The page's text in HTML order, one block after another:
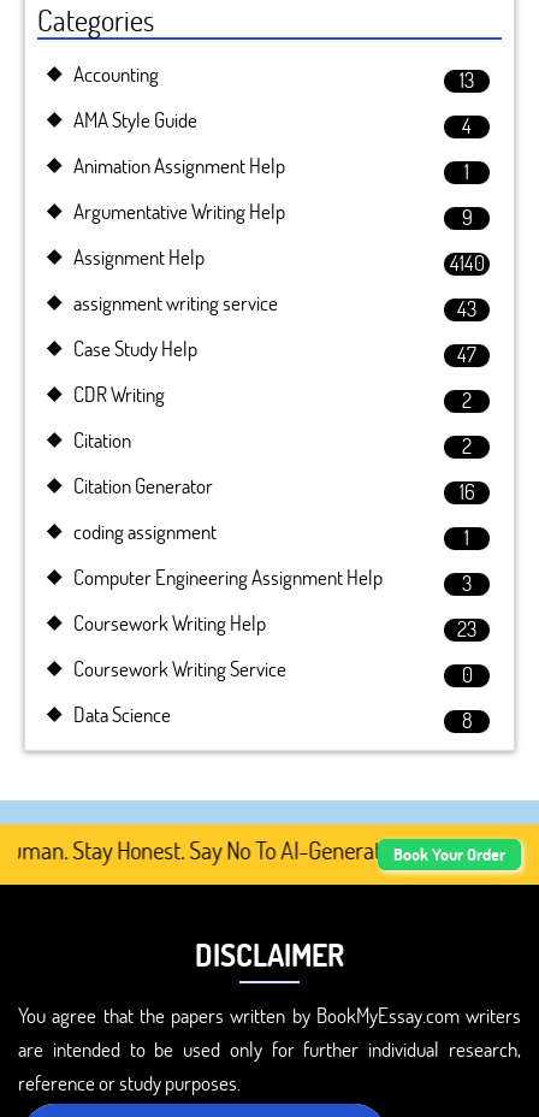
Categories
Accounting
13
AMA Style Guide
4
Animation Assignment Help
1
Argumentative Writing Help
9
Assignment Help
4140
assignment writing service
43
Case Study Help
47
CDR Writing
2
Citation
2
Citation Generator
16
coding assignment
1
Computer Engineering Assignment Help
3
Coursework Writing Help
23
Coursework Writing Service
0
Data Science
8
Stay Honest. Say No To AI-Generated Academic
Book Your Order
DISCLAIMER
You agree that the papers written by BookMyEssay.com writers
are intended to be used only for further individual research,
reference or study purposes.